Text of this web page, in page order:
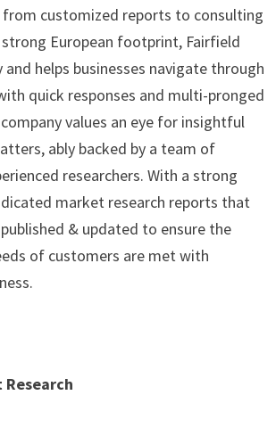
from customized reports to consulting
European footprint, Fairfield
helps businesses navigate through
quick responses and multi-pronged
values an eye for insightful
ably backed by a team of
researchers. With a strong
market research reports that
& updated to ensure the
of customers are met with